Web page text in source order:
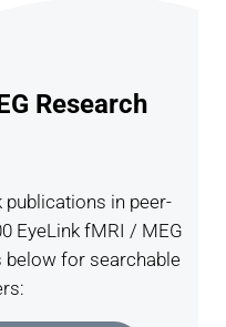
Research
publications in peer-
EyeLink fMRI / MEG
below for searchable